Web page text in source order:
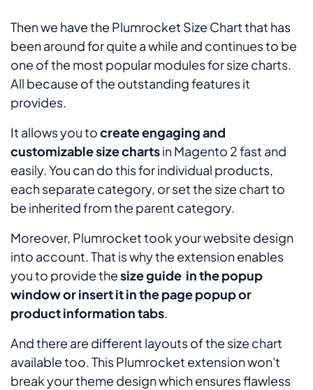
Then we have the Plumrocket Size Chart that has
been around for quite a while and continues to be
one of the most popular modules for size charts.
All because of the outstanding features it
provides.
It allows you tocreate engaging and
customizable size chartsin Magento 2 fast and
easily. You can do this for individual products,
each separate category, or set the size chart to
be inherited from the parent category.
Moreover, Plumrocket took your website design
into account. That is why the extension enables
you to provide thesize guide in the popup
window or insert it in the page popup or
product information tabs.
And there are different layouts of the size chart
available too. This Plumrocket extension won't
break your theme design which ensures flawless